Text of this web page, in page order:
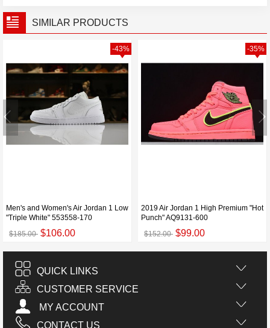
SIMILAR PRODUCTS
Men's and Women's Air Jordan 1 Low
"Triple White" 553558-170
$185.00 $106.00
-43%
2019 Air Jordan 1 High Premium "Hot
Punch" AQ9131-600
$152.00 $99.00
-35%
QUICK LINKS
CUSTOMER SERVICE
MY ACCOUNT
CONTACT US